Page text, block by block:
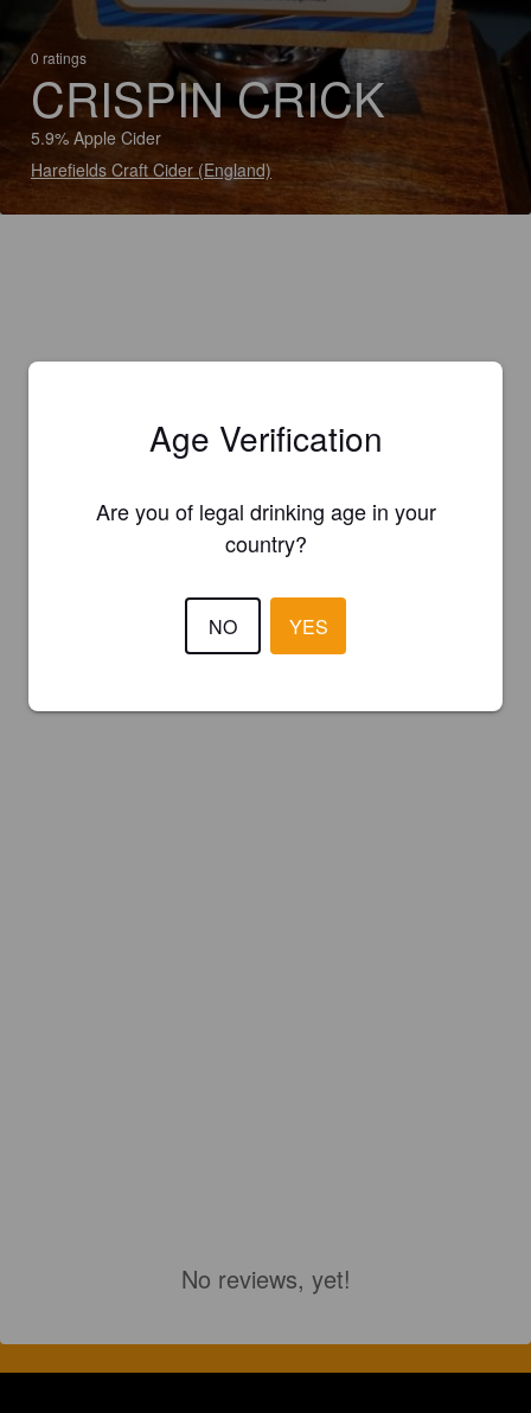
0 ratings
CRISPIN CRICK
5.9% Apple Cider
Harefields Craft Cider (England)
No reviews, yet!
Age Verification
Are you of legal drinking age in your
country?
NO YES